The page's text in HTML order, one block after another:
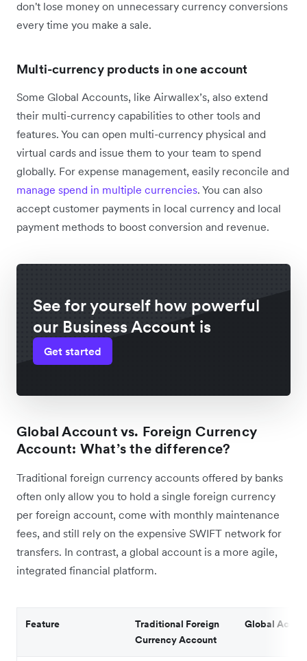
don't lose money on unnecessary currency conversions
every time you make a sale.
Multi-currency products in one account
Some Global Accounts, like Airwallex’s, also extend
their multi-currency capabilities to other tools and
features. You can open multi-currency physical and
virtual cards and issue them to your team to spend
globally. For expense management, easily reconcile and
manage spend in multiple currencies. You can also
accept customer payments in local currency and local
payment methods to boost conversion and revenue.
See for yourself how powerful
our Business Account is
Get started
Global Account vs. Foreign Currency
Account: What’s the difference?
Traditional foreign currency accounts offered by banks
often only allow you to hold a single foreign currency
per foreign account, come with monthly maintenance
fees, and still rely on the expensive SWIFT network for
transfers. In contrast, a global account is a more agile,
integrated financial platform.
Feature
Traditional Foreign
Currency Account
Global